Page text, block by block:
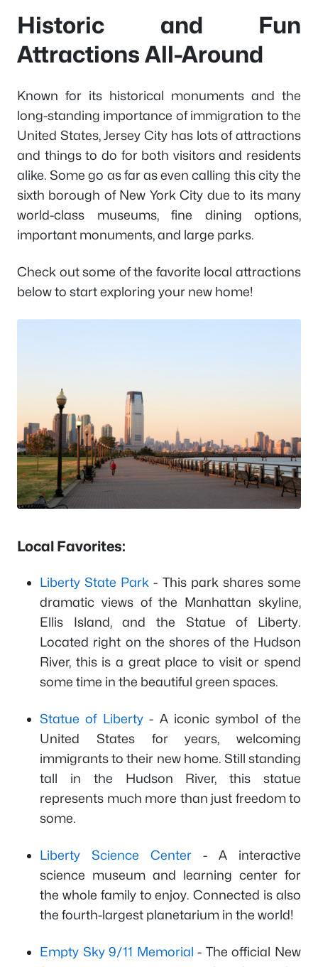
Historic and Fun
Attractions All-Around
Known for its historical monuments and the
long-standing importance of immigration to the
United States, Jersey City has lots of attractions
and things to do for both visitors and residents
alike. Some go as far as even calling this city the
sixth borough of New York City due to its many
world-class museums, fine dining options,
important monuments, and large parks.
Check out some of the favorite local attractions
below to start exploring your new home!
Local Favorites:
Liberty State Park - This park shares some
dramatic views of the Manhattan skyline,
Ellis Island, and the Statue of Liberty.
Located right on the shores of the Hudson
River, this is a great place to visit or spend
some time in the beautiful green spaces.
Statue of Liberty- A iconic symbol of the
United States for years, welcoming
immigrants to their new home. Still standing
tall in the Hudson River, this statue
represents much more than just freedom to
some.
Liberty Science Center - A interactive
science museum and learning center for
the whole family to enjoy. Connected is also
the fourth-largest planetarium in the world!
Empty Sky 9/11 Memorial - The official New